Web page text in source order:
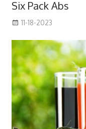
Six Pack Abs
11-18-2023